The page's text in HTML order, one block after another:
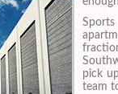
pick
team